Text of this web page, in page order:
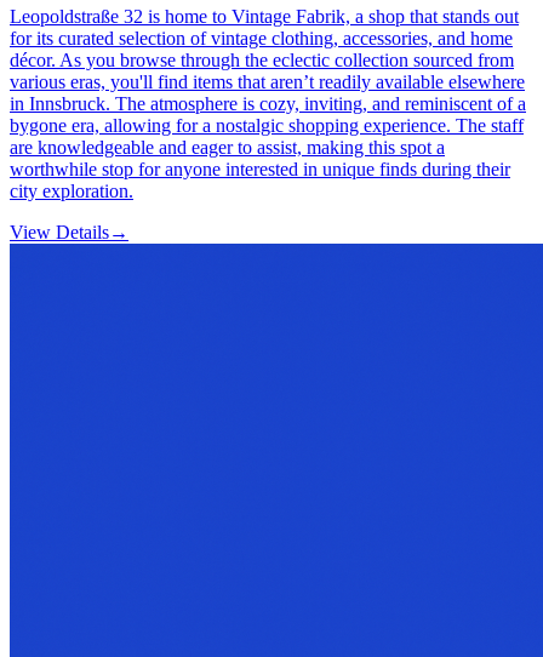
Leopoldstraße 32 is home to Vintage Fabrik, a shop that stands out
for its curated selection of vintage clothing, accessories, and home
décor. As you browse through the eclectic collection sourced from
various eras, you'll find items that aren’t readily available elsewhere
in Innsbruck. The atmosphere is cozy, inviting, and reminiscent of a
bygone era, allowing for a nostalgic shopping experience. The staff
are knowledgeable and eager to assist, making this spot a
worthwhile stop for anyone interested in unique finds during their
city exploration.
View Details→